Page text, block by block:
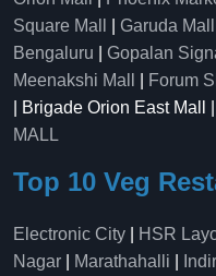
Square Mall
Garuda Mall
Bengaluru
Gopalan
Meenakshi Mall
Forum
| Brigade Orion East Mall |
MALL
Top 10 Veg
Electronic City HSR
Nagar
Marathahalli